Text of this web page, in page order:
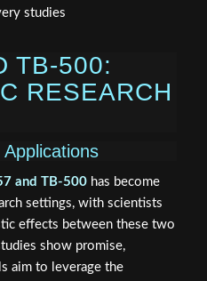
studies
TB-500:
RESEARCH
and TB-500has become
settings, with scientists
effects between these two
show promise,
aim to leverage the